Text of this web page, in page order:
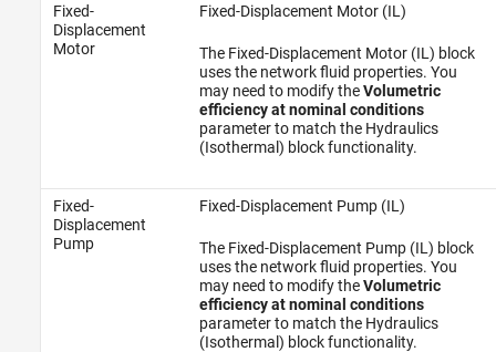
Fixed-
Displacement
Motor
Fixed-Displacement Motor (IL)
The Fixed-Displacement Motor (IL) block
uses the network fluid properties. You
may need to modify theVolumetric
efficiency at nominal conditions
parameter to match the Hydraulics
(Isothermal) block functionality.
Fixed-
Displacement
Pump
Fixed-Displacement Pump (IL)
The Fixed-Displacement Pump (IL) block
uses the network fluid properties. You
may need to modify theVolumetric
efficiency at nominal conditions
parameter to match the Hydraulics
(Isothermal) block functionality.